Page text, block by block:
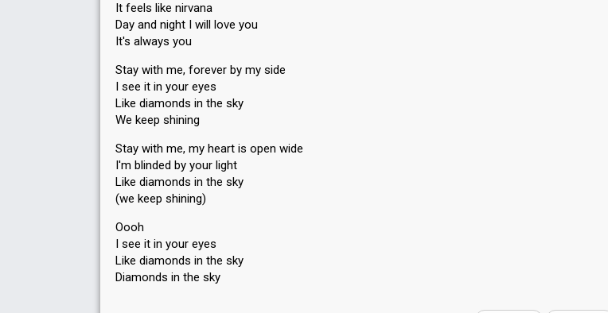
It feels like nirvana
Day and night I will love you
It's always you
Stay with me, forever by my side
I see it in your eyes
Like diamonds in the sky
We keep shining
Stay with me, my heart is open wide
I'm blinded by your light
Like diamonds in the sky
(we keep shining)
Oooh
I see it in your eyes
Like diamonds in the sky
Diаmonds in the ѕky